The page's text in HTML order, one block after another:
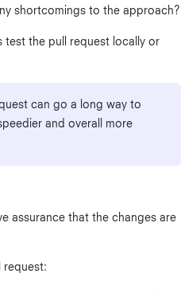
shortcomings to the approach?
test the pull request locally or
can go a long way to
and overall more
assurance that the changes are
request: